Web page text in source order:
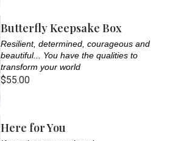
Butterfly Keepsake Box
Resilient, determined, courageous and
beautiful... You have the qualities to
transform your world
$55.00
Here for You